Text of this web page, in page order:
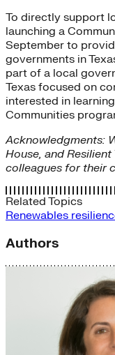
To directly support
launching a
September to
governments in
part of a local
Texas focused on
interested in
Communities
Acknowledgments:
House, and
colleagues for their
Related Topics
Renewables
Authors